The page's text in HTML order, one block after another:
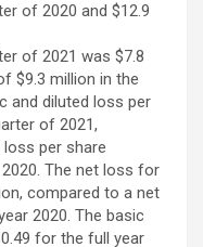
of 2020 and $12.9
of 2021 was $7.8
$9.3 million in the
and diluted loss per
of 2021,
per share
The net loss for
compared to a net
2020. The basic
for the full year